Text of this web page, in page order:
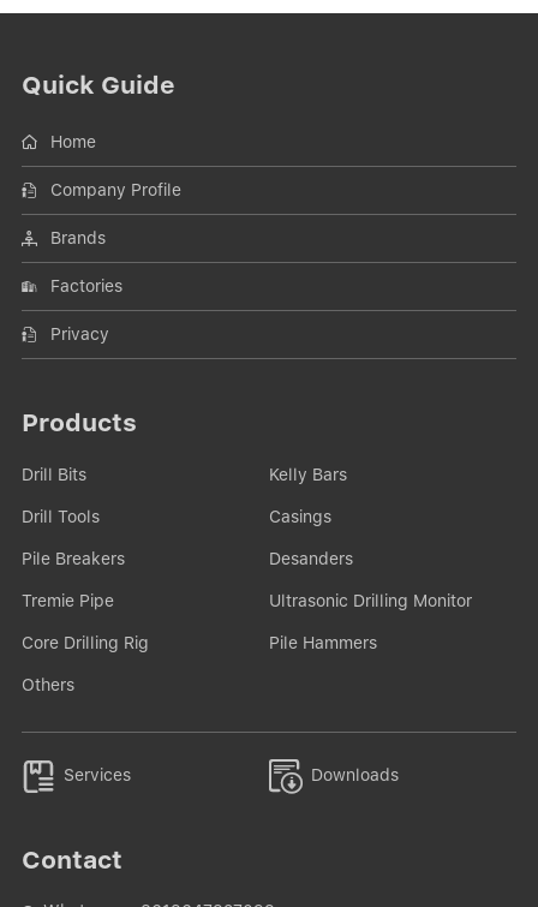
Quick Guide
Home
Company Profile
Brands
Factories
Privacy
Products
Drill Bits Kelly Bars
Drill Tools Casings
Pile Breakers Desanders
Tremie Pipe Ultrasonic Drilling Monitor
Core Drilling Rig Pile Hammers
Others
 Services  Downloads
Contact